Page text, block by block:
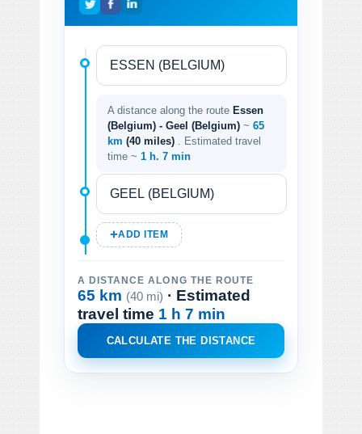
A distance along the route Essen
(Belgium) - Geel (Belgium) ~ 65
km (40 miles)
. Estimated travel
time ~ 1 h. 7 min
ADD ITEM
A DISTANCE ALONG THE ROUTE
65 km (40 mi) · Estimated
travel time 1 h 7 min
CALCULATE THE DISTANCE